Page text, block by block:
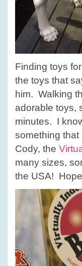
Finding toys
the toys that
him. Walking
adorable toys,
minutes. I
something that
Cody, the
many sizes,
the USA!